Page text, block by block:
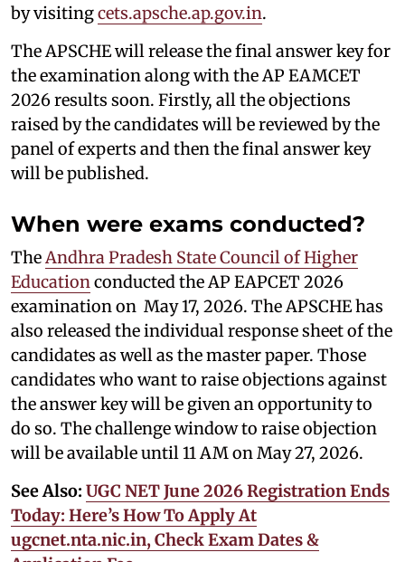
by visitingcets.apsche.ap.gov.in.
The APSCHE will release the final answer key for
the examination along with the AP EAMCET
2026 results soon. Firstly, all the objections
raised by the candidates will be reviewed by the
panel of experts and then the final answer key
will be published.
When were exams conducted?
TheAndhra Pradesh State Council of Higher
Educationconducted the AP EAPCET 2026
examination on May 17, 2026. The APSCHE has
also released the individual response sheet of the
candidates as well as the master paper. Those
candidates who want to raise objections against
the answer key will be given an opportunity to
do so. The challenge window to raise objection
will be available until 11 AM on May 27, 2026.
See Also: UGC NET June 2026 Registration Ends
Today: Here’s How To Apply At
ugcnet.nta.nic.in, Check Exam Dates &